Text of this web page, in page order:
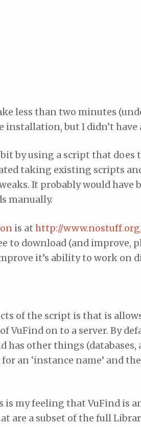
less than two minutes
installation, but I didn’t
by using a script that does
taking existing scripts
It probably would have
manually.
is at http://
to download (and improve,
it’s ability to work on
of the script is that is
VuFind on to a server. By
has other things (databases,
an ‘instance name’ and
is my feeling that VuFind is
are a subset of the full